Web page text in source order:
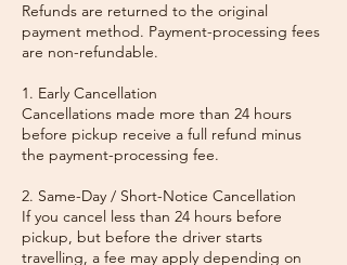
Refunds are returned to the original
payment method. Payment-processing fees
are non-refundable.
1. Early Cancellation
Cancellations made more than 24 hours
before pickup receive a full refund minus
the payment-processing fee.
2. Same-Day / Short-Notice Cancellation
If you cancel less than 24 hours before
pickup, but before the driver starts
travelling, a fee may apply depending on